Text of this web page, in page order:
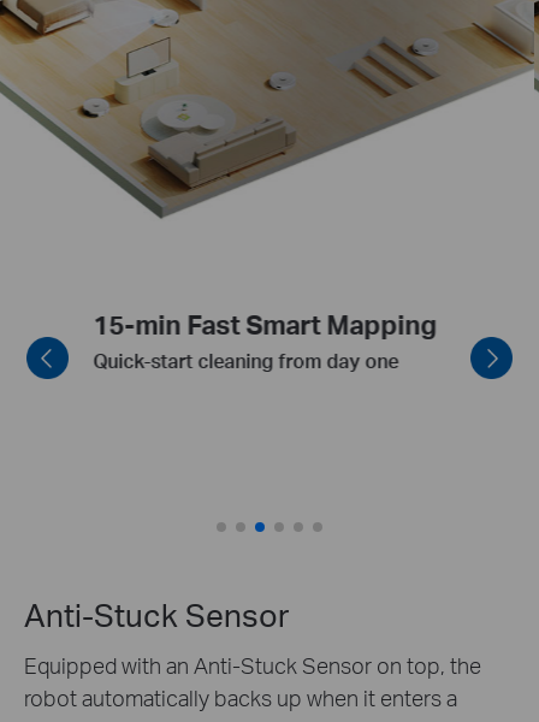
Self-Planning Cleaning
Routes
Anti-Stuck Sensor
Equipped with an Anti-Stuck Sensor on top, the
robot automatically backs up when it enters a